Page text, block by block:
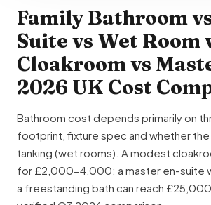
Family Bathroom
Suite vs Wet Room
Cloakroom vs
2026 UK Cost
Bathroom cost depends primarily on
footprint, fixture spec and whether
tanking (wet rooms). A modest
for £2,000-4,000; a master en-suite
a freestanding bath can reach